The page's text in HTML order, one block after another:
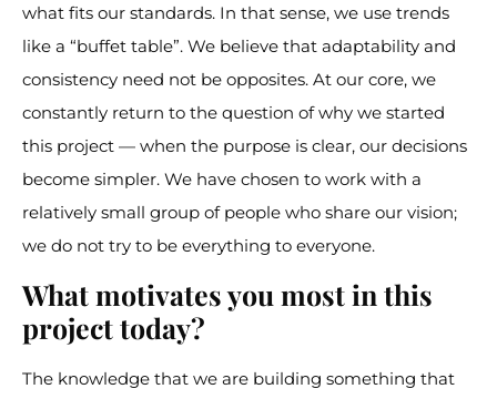
what fits our standards. In that sense, we use trends
like a “buffet table”. We believe that adaptability and
consistency need not be opposites. At our core, we
constantly return to the question of why we started
this project — when the purpose is clear, our decisions
become simpler. We have chosen to work with a
relatively small group of people who share our vision;
we do not try to be everything to everyone.
What motivates you most in this
project today?
The knowledge that we are building something that